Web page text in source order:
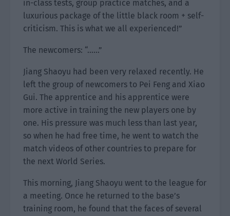
in-class tests, group practice matches, and a
luxurious package of the little black room + self-
criticism. This is what we all experienced!”
The newcomers: “……”
Jiang Shaoyu had been very relaxed recently. He
left the group of newcomers to Pei Feng and Xiao
Gui. The apprentice and his apprentice were
more active in training the new players one by
one. His pressure was much less than last year,
so when he had free time, he went to watch the
match videos of other countries to prepare for
the next World Series.
This morning, Jiang Shaoyu went to the league for
a meeting. Once he returned to the base’s
training room, he found that the faces of several